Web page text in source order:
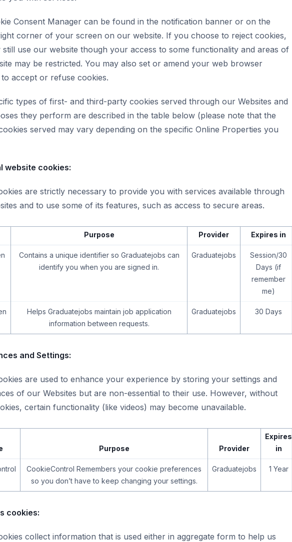
Consent Manager can be found in the notification banner or on the
corner of your screen on our website. If you choose to reject cookies,
still use our website though your access to some functionality and areas of
may be restricted. You may also set or amend your web browser
accept or refuse cookies.
types of first- and third-party cookies served through our Websites and
they perform are described in the table below (please note that the
served may vary depending on the specific Online Properties you
website cookies:
are strictly necessary to provide you with services available through
and to use some of its features, such as access to secure areas.
Purpose Provider Expires in
Contains a unique identifier so Graduatejobs can
identify you when you are signed in.
Graduatejobs
Session/30
Days (if
remember
me)
Helps Graduatejobs maintain job application
information between requests.
Graduatejobs 30 Days
and Settings:
are used to enhance your experience by storing your settings and
of our Websites but are non-essential to their use. However, without
certain functionality (like videos) may become unavailable.
Purpose Provider
Expires
in
CookieControl Remembers your cookie preferences
so you don’t have to keep changing your settings.
Graduatejobs 1 Year
cookies:
collect information that is used either in aggregate form to help us